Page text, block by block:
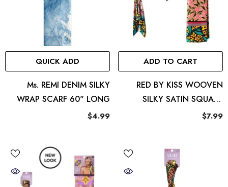
QUICK ADD
Ms. REMI DENIM SILKY
WRAP SCARF 60" LONG
$4.99
ADD TO CART
RED BY KISS WOOVEN
SILKY SATIN SQUARE
SCARF FLORAL
$7.99